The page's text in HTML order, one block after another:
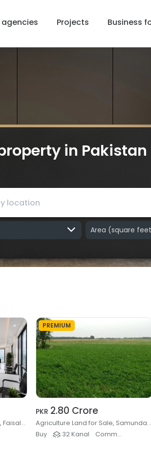
agencies Projects Business
in Pakistan
Area (square
Office for Rent, Kohinoor City, Faisalabad
PREMIUM
PKR 2.80 Crore
Agriculture Land for Sale, Samundari Road, Faisalabad
Buy
32 Kanal Commercial Farming & Rural